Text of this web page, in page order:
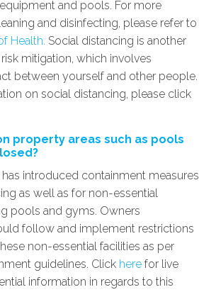
and pools. For more
and disinfecting, please refer to
Health. Social distancing is another
mitigation, which involves
between yourself and other people.
on social distancing, please click
property areas such as pools
introduced containment measures
as well as for non-essential
pools and gyms. Owners
follow and implement restrictions
non-essential facilities as per
guidelines. Click here for live
information in regards to this